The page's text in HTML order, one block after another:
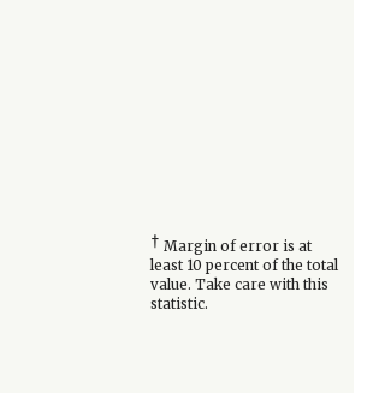
† Margin of error is at
least 10 percent of the total
value. Take care with this
statistic.